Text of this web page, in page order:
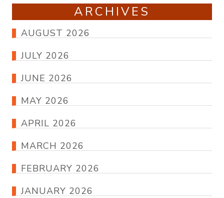
ARCHIVES
AUGUST 2026
JULY 2026
JUNE 2026
MAY 2026
APRIL 2026
MARCH 2026
FEBRUARY 2026
JANUARY 2026